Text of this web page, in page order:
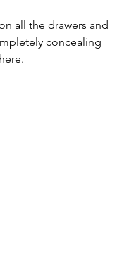
all the drawers and
concealing